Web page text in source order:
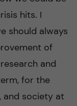
hits. I
should always
of
and
for the
and society at